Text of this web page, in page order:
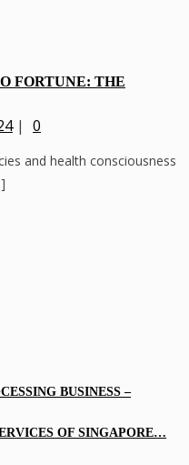
FORTUNE: THE
| 0
and health consciousness
BUSINESS –
OF SINGAPORE…